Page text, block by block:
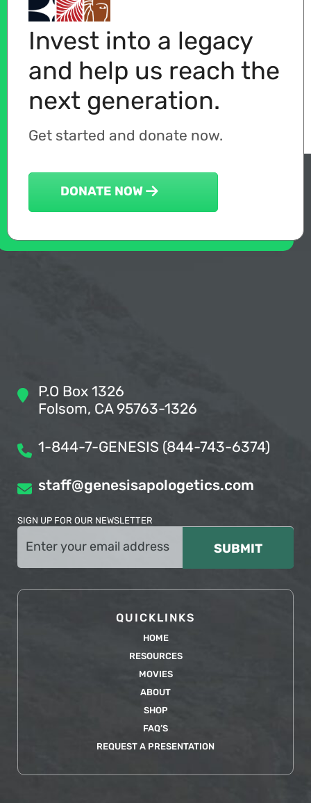
Invest into a legacy
and help us reach the
next generation.
Get started and donate now.
DONATE NOW
P.O Box 1326
Folsom, CA 95763-1326
1-844-7-GENESIS (844-743-6374)
staff@genesisapologetics.com
SIGN UP FOR OUR NEWSLETTER
(Required)
QUICKLINKS
HOME
RESOURCES
MOVIES
ABOUT
SHOP
FAQ’S
REQUEST A PRESENTATION